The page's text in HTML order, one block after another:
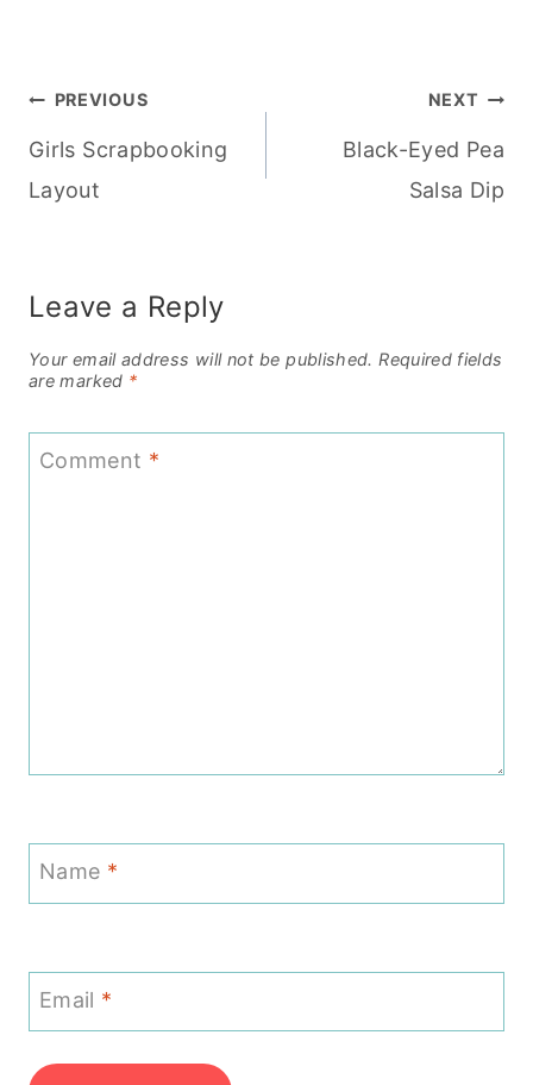
Post
navigation
PREVIOUS
Girls Scrapbooking
Layout
NEXT
Black-Eyed Pea
Salsa Dip
Leave a Reply
Your email address will not be published. Required fields
are marked *
Comment *
Name *
Email *